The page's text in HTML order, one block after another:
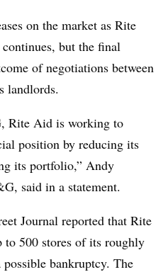
on the market as Rite
but the final
of negotiations between
landlords.
Rite Aid is working to
position by reducing its
its portfolio,” Andy
said in a statement.
Journal reported that Rite
to 500 stores of its roughly
bankruptcy. The